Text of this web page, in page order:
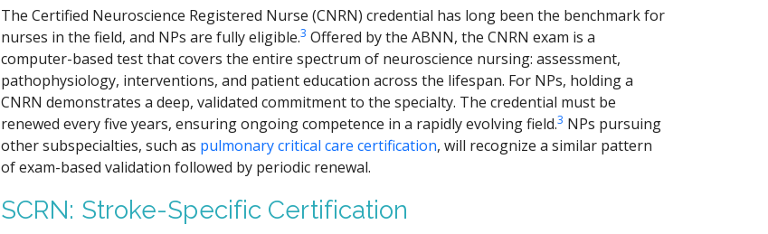
The Certified Neuroscience Registered Nurse (CNRN) credential has long been the benchmark for
nurses in the field, and NPs are fully eligible.3 Offered by the ABNN, the CNRN exam is a
computer-based test that covers the entire spectrum of neuroscience nursing: assessment,
pathophysiology, interventions, and patient education across the lifespan. For NPs, holding a
CNRN demonstrates a deep, validated commitment to the specialty. The credential must be
renewed every five years, ensuring ongoing competence in a rapidly evolving field.3 NPs pursuing
other subspecialties, such as pulmonary critical care certification, will recognize a similar pattern
of exam-based validation followed by periodic renewal.
SCRN: Stroke-Specific Certification